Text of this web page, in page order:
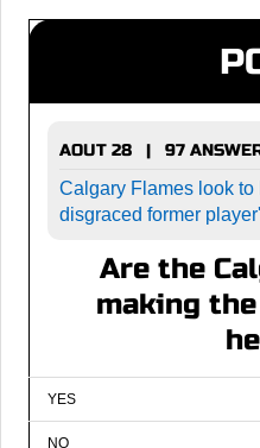
AOUT 28 | 97
Calgary Flames look
disgraced former
Are the
making
YES
NO